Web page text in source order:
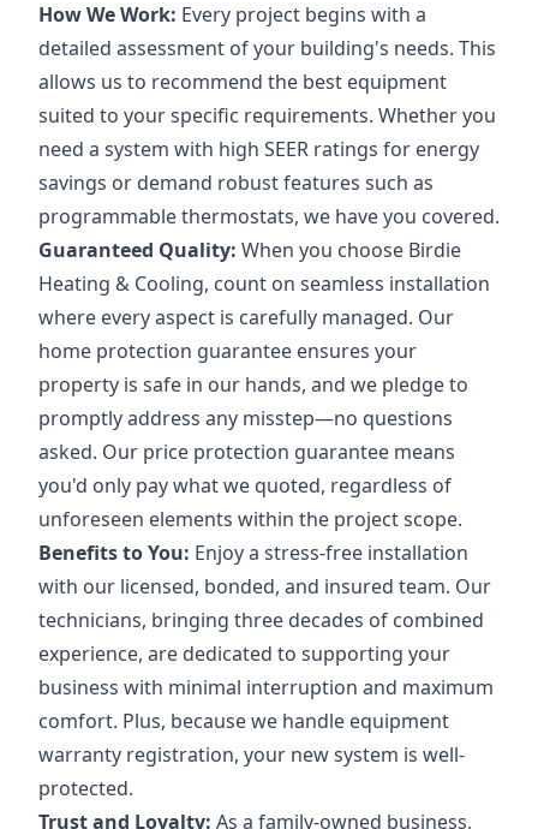
How We Work: Every project begins with a
detailed assessment of your building's needs. This
allows us to recommend the best equipment
suited to your specific requirements. Whether you
need a system with high SEER ratings for energy
savings or demand robust features such as
programmable thermostats, we have you covered.
Guaranteed Quality: When you choose Birdie
Heating & Cooling, count on seamless installation
where every aspect is carefully managed. Our
home protection guarantee ensures your
property is safe in our hands, and we pledge to
promptly address any misstep—no questions
asked. Our price protection guarantee means
you'd only pay what we quoted, regardless of
unforeseen elements within the project scope.
Benefits to You: Enjoy a stress-free installation
with our licensed, bonded, and insured team. Our
technicians, bringing three decades of combined
experience, are dedicated to supporting your
business with minimal interruption and maximum
comfort. Plus, because we handle equipment
warranty registration, your new system is well-
protected.
Trust and Loyalty: As a family-owned business,